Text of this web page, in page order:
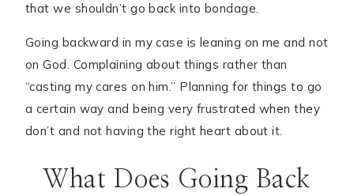
that we shouldn’t go back into bondage.
Going backward in my case is leaning on me and not
on God. Complaining about things rather than
“casting my cares on him.” Planning for things to go
a certain way and being very frustrated when they
don’t and not having the right heart about it.
What Does Going Back